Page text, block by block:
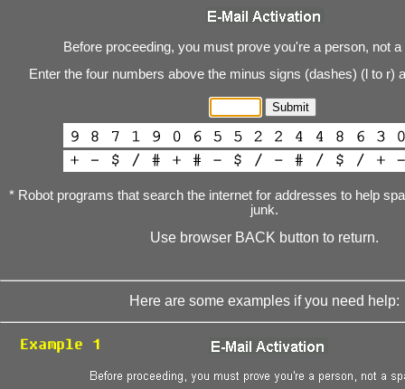
Before proceeding, you must prove you're a person, not
Enter the four numbers above the minus signs (dashes) (l to r)
* Robot programs that search the internet for addresses to help
junk.
Use browser BACK button to return.
Here are some examples if you need help: